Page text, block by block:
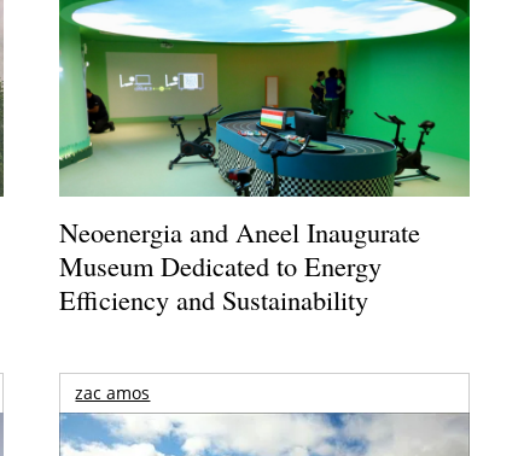
Neoenergia and Aneel Inaugurate
Museum Dedicated to Energy
Efficiency and Sustainability
zac amos